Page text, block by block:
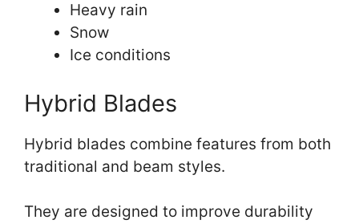
Heavy rain
Snow
Ice conditions
Hybrid Blades
Hybrid blades combine features from both
traditional and beam styles.
They are designed to improve durability